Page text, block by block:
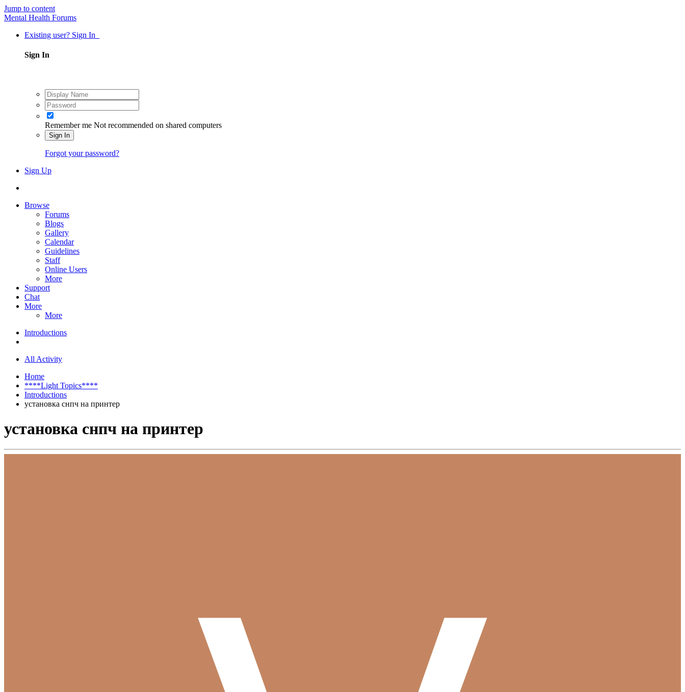
Jump to content
Mental Health Forums
Existing user? Sign In
Sign In
Remember me Not recommended on shared computers
Sign In
Forgot your password?
Sign Up
Browse
Forums
Blogs
Gallery
Calendar
Guidelines
Staff
Online Users
More
Support
Chat
More
More
Introductions
All Activity
Home
****Light Topics****
Introductions
установка снпч на принтер
установка снпч на принтер